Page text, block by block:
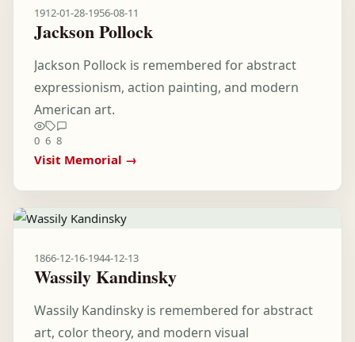
1912-01-28-1956-08-11
Jackson Pollock
Jackson Pollock is remembered for abstract
expressionism, action painting, and modern
American art.
0 6 8
Visit Memorial →
1866-12-16-1944-12-13
Wassily Kandinsky
Wassily Kandinsky is remembered for abstract
art, color theory, and modern visual